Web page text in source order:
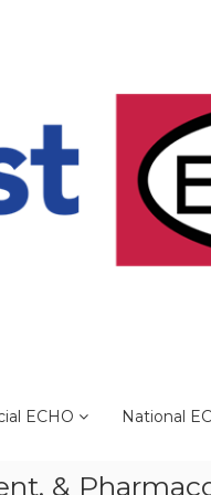
ECHO National
&